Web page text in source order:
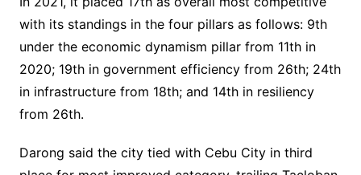
with its standings in the four pillars as follows: 9th
under the economic dynamism pillar from 11th in
2020; 19th in government efficiency from 26th; 24th
in infrastructure from 18th; and 14th in resiliency
from 26th.
Darong said the city tied with Cebu City in third